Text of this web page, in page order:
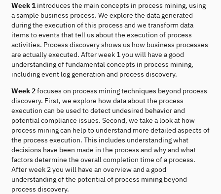
Week 1 introduces the main concepts in process mining, using
a sample business process. We explore the data generated
during the execution of this process and we transform data
items to events that tell us about the execution of process
activities. Process discovery shows us how business processes
are actually executed. After week 1 you will have a good
understanding of fundamental concepts in process mining,
including event log generation and process discovery.
Week 2focuses on process mining techniques beyond process
discovery. First, we explore how data about the process
execution can be used to detect undesired behavior and
potential compliance issues. Second, we take a look at how
process mining can help to understand more detailed aspects of
the process execution. This includes understanding what
decisions have been made in the process and why and what
factors determine the overall completion time of a process.
After week 2 you will have an overview and a good
understanding of the potential of process mining beyond
process discovery.